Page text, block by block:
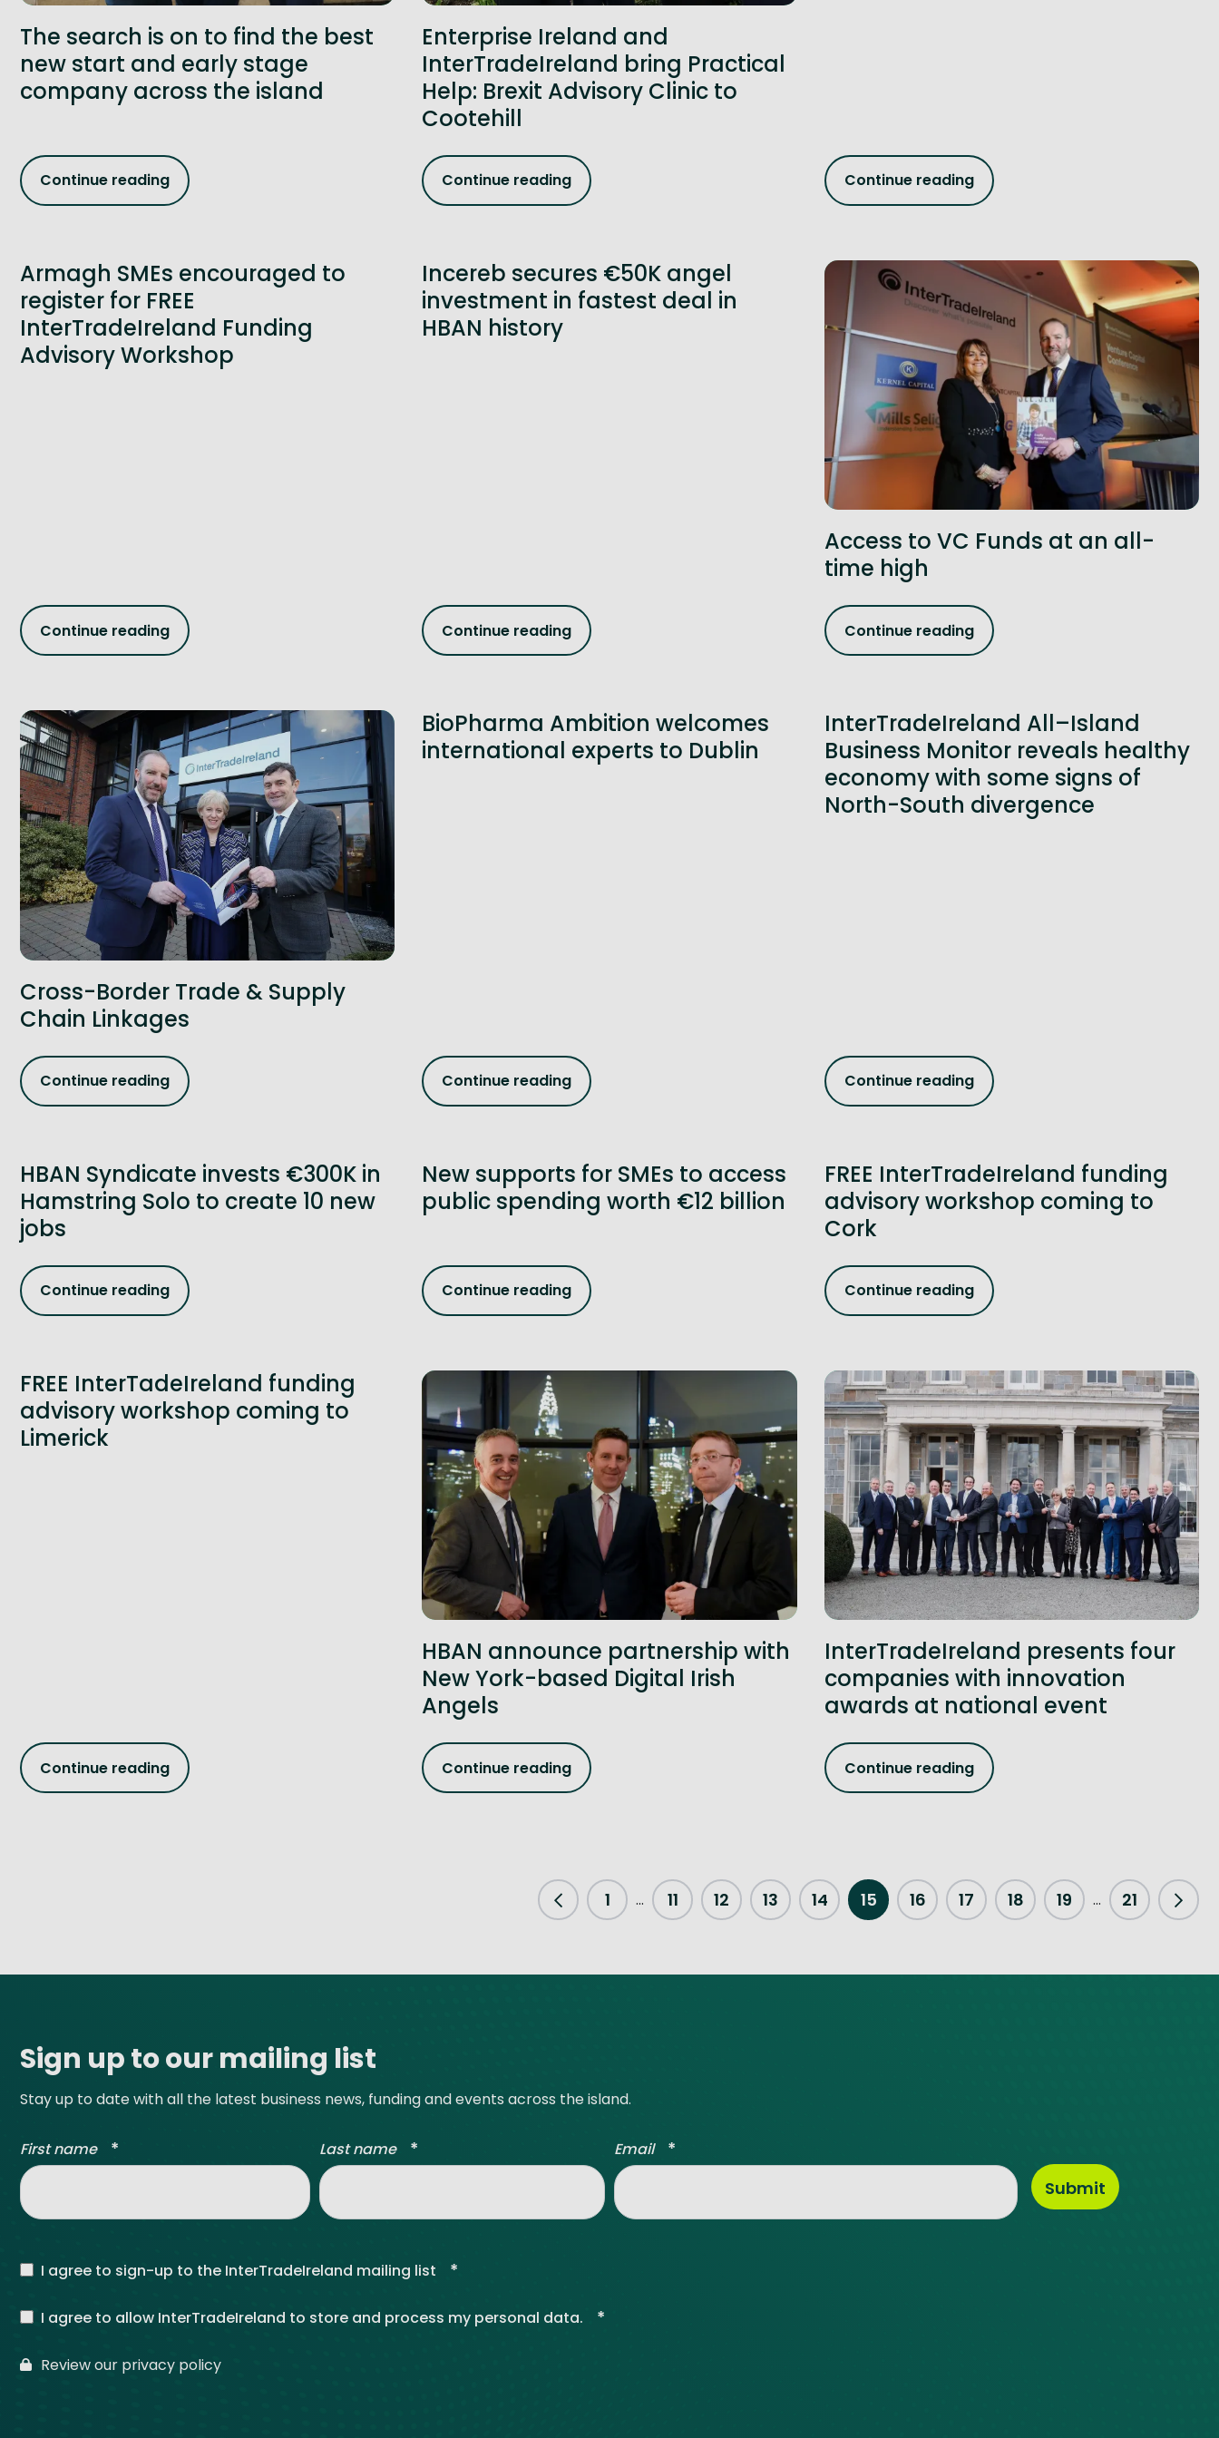
The search is on to find the best
new start and early stage
company across the island
Continue reading
Enterprise Ireland and
InterTradeIreland bring Practical
Help: Brexit Advisory Clinic to
Cootehill
Continue reading Continue reading
Armagh SMEs encouraged to
register for FREE
InterTradeIreland Funding
Advisory Workshop
Continue reading
Incereb secures €50K angel
investment in fastest deal in
HBAN history
Continue reading
Access to VC Funds at an all-
time high
Continue reading
Cross-Border Trade & Supply
Chain Linkages
Continue reading
BioPharma Ambition welcomes
international experts to Dublin
Continue reading
InterTradeIreland All–Island
Business Monitor reveals healthy
economy with some signs of
North-South divergence
Continue reading
HBAN Syndicate invests €300K in
Hamstring Solo to create 10 new
jobs
Continue reading
New supports for SMEs to access
public spending worth €12 billion
Continue reading
FREE InterTradeIreland funding
advisory workshop coming to
Cork
Continue reading
FREE InterTadeIreland funding
advisory workshop coming to
Limerick
Continue reading
HBAN announce partnership with
New York-based Digital Irish
Angels
Continue reading
InterTradeIreland presents four
companies with innovation
awards at national event
Continue reading
Previous Page
1 ... 11 12 13 14 15 16 17 18 19 ...
21
Sign up to our mailing list
Stay up to date with all the latest business news, funding and events across the island.
First name * Last name * Email *
I agree to sign-up to the InterTradeIreland mailing list *
I agree to allow InterTradeIreland to store and process my personal data. *
Review our privacy policy